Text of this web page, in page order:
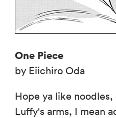
One Piece
by Eiichiro Oda
Hope ya like
Luffy's arms, I mean